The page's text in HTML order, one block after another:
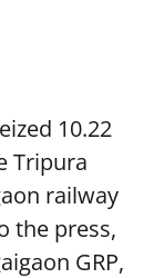
10.22
Tripura
railway
the press,
GRP,